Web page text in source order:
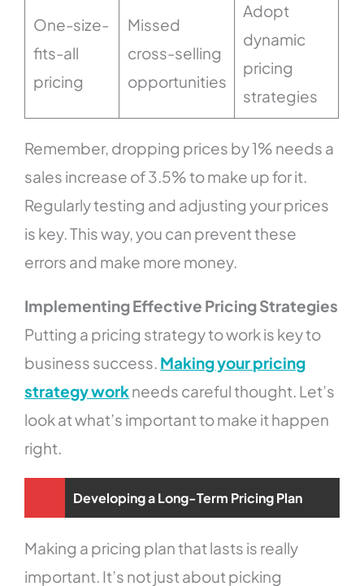
One-size-
fits-all
pricing
Missed
cross-selling
opportunities
Adopt
dynamic
pricing
strategies
Remember, dropping prices by 1% needs a
sales increase of 3.5% to make up for it.
Regularly testing and adjusting your prices
is key. This way, you can prevent these
errors and make more money.
Implementing Effective Pricing Strategies
Putting a pricing strategy to work is key to
business success. Making your pricing
strategy workneeds careful thought. Let’s
look at what’s important to make it happen
right.
Developing a Long-Term Pricing Plan
Making a pricing plan that lasts is really
important. It’s not just about picking